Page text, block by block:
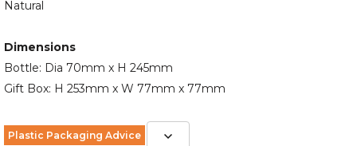
Natural
Dimensions
Bottle: Dia 70mm x H 245mm
Gift Box: H 253mm x W 77mm x 77mm
Plastic Packaging Advice